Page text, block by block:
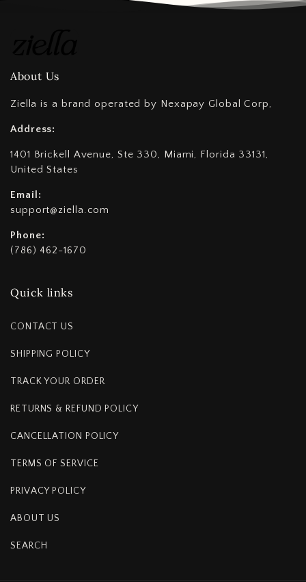
About Us
Ziella is a brand operated by Nexapay Global Corp,
Address:
1401 Brickell Avenue, Ste 330, Miami, Florida 33131,
United States
Email:
support@ziella.com
Phone:
(786) 462-1670
Quick links
CONTACT US
SHIPPING POLICY
TRACK YOUR ORDER
RETURNS & REFUND POLICY
CANCELLATION POLICY
TERMS OF SERVICE
PRIVACY POLICY
ABOUT US
SEARCH